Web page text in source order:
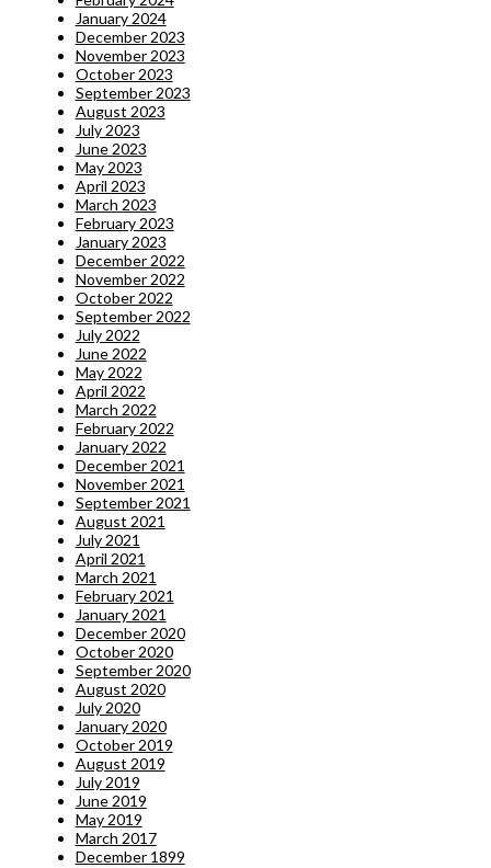
January 2024
December 2023
November 2023
October 2023
September 2023
August 2023
July 2023
June 2023
May 2023
April 2023
March 2023
February 2023
January 2023
December 2022
November 2022
October 2022
September 2022
July 2022
June 2022
May 2022
April 2022
March 2022
February 2022
January 2022
December 2021
November 2021
September 2021
August 2021
July 2021
April 2021
March 2021
February 2021
January 2021
December 2020
October 2020
September 2020
August 2020
July 2020
January 2020
October 2019
August 2019
July 2019
June 2019
May 2019
March 2017
December 1899